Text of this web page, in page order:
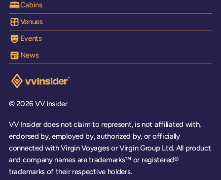
Cabins
Venues
Events
News
Visit the VV Insider homepage
© 2026 VV Insider
VV Insider does not claim to represent, is not affiliated with,
endorsed by, employed by, authorized by, or officially
connected with Virgin Voyages or Virgin Group Ltd. All product
and company names are trademarks™ or registered®
trademarks of their respective holders.